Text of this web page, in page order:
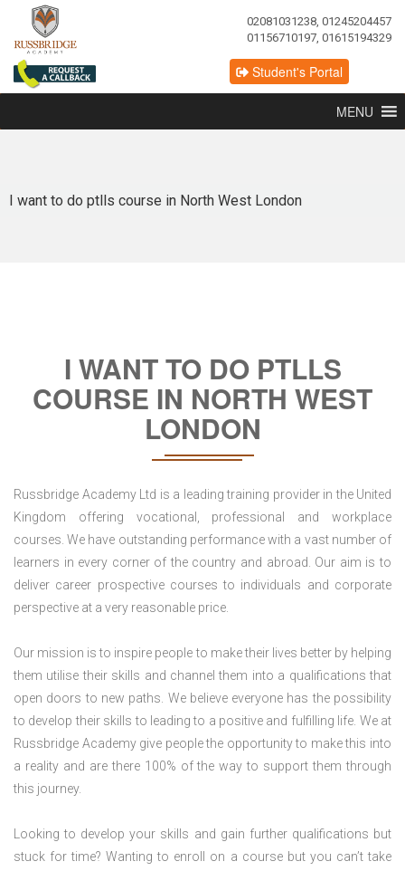
02081031238, 01245204457
01156710197, 01615194329
Student's Portal
MENU
I want to do ptlls course in North West London
I WANT TO DO PTLLS
COURSE IN NORTH WEST
LONDON
Russbridge Academy Ltd is a leading training provider in the United
Kingdom offering vocational, professional and workplace
courses. We have outstanding performance with a vast number of
learners in every corner of the country and abroad. Our aim is to
deliver career prospective courses to individuals and corporate
perspective at a very reasonable price.
Our mission is to inspire people to make their lives better by helping
them utilise their skills and channel them into a qualifications that
open doors to new paths. We believe everyone has the possibility
to develop their skills to leading to a positive and fulfilling life. We at
Russbridge Academy give people the opportunity to make this into
a reality and are there 100% of the way to support them through
this journey.
Looking to develop your skills and gain further qualifications but
stuck for time? Wanting to enroll on a course but you can’t take